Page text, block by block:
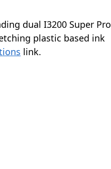
dual I3200 Super Pro
plastic based ink
link.